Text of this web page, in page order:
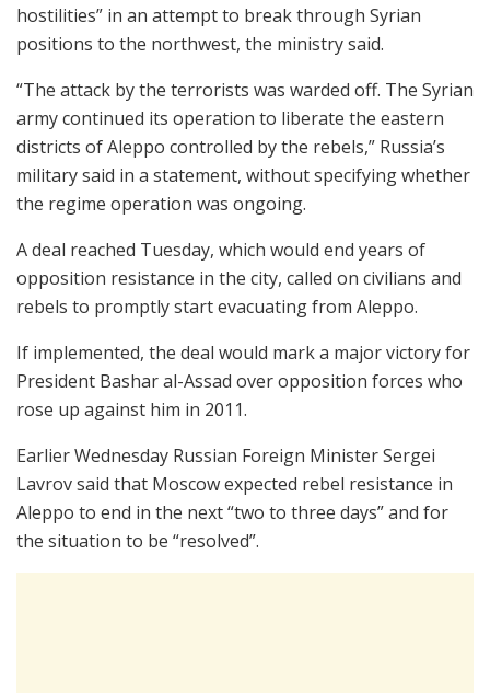
hostilities” in an attempt to break through Syrian
positions to the northwest, the ministry said.
“The attack by the terrorists was warded off. The Syrian
army continued its operation to liberate the eastern
districts of Aleppo controlled by the rebels,” Russia’s
military said in a statement, without specifying whether
the regime operation was ongoing.
A deal reached Tuesday, which would end years of
opposition resistance in the city, called on civilians and
rebels to promptly start evacuating from Aleppo.
If implemented, the deal would mark a major victory for
President Bashar al-Assad over opposition forces who
rose up against him in 2011.
Earlier Wednesday Russian Foreign Minister Sergei
Lavrov said that Moscow expected rebel resistance in
Aleppo to end in the next “two to three days” and for
the situation to be “resolved”.